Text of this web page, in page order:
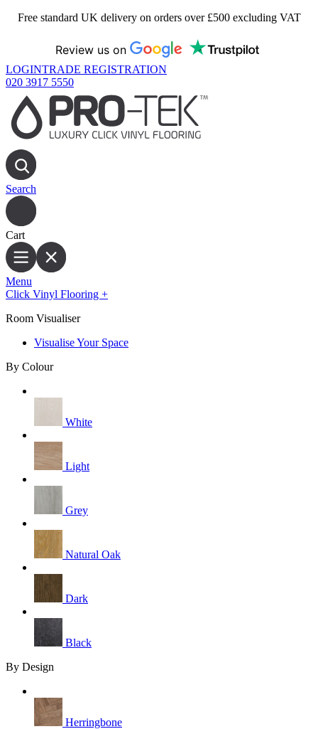
Free standard UK delivery on orders over £500 excluding VAT
Review us on
LOGINTRADE REGISTRATION
020 3917 5550
Search
Cart
Menu
Click Vinyl Flooring +
Room Visualiser
Visualise Your Space
By Colour
White
Light
Grey
Natural Oak
Dark
Black
By Design
Herringbone